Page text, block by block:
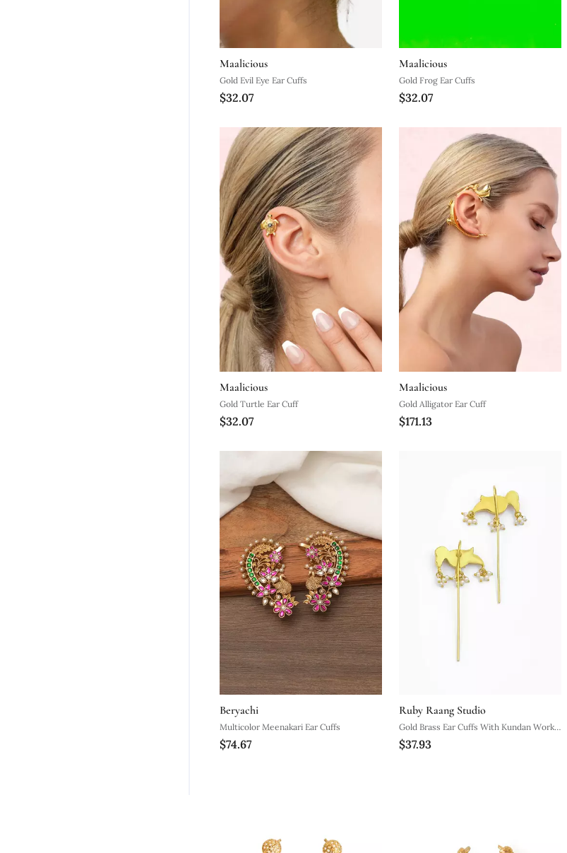
Maalicious
Gold Evil Eye Ear Cuffs
$32.07
Maalicious
Gold Frog Ear Cuffs
$32.07
Maalicious
Gold Turtle Ear Cuff
$32.07
Maalicious
Gold Alligator Ear Cuff
$171.13
Beryachi
Multicolor Meenakari Ear Cuffs
$74.67
Ruby Raang Studio
Gold Brass Ear Cuffs With Kundan Work
Design
$37.93